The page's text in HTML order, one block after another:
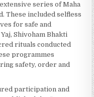
series of Maha
These included selfless
for safe and
Shivoham Bhakti
rituals conducted
programmes
safety, order and
participation and